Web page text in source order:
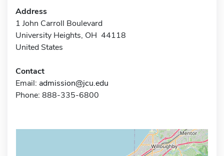
Address
1 John Carroll Boulevard
University Heights, OH 44118
United States
Contact
Email: admission@jcu.edu
Phone: 888-335-6800